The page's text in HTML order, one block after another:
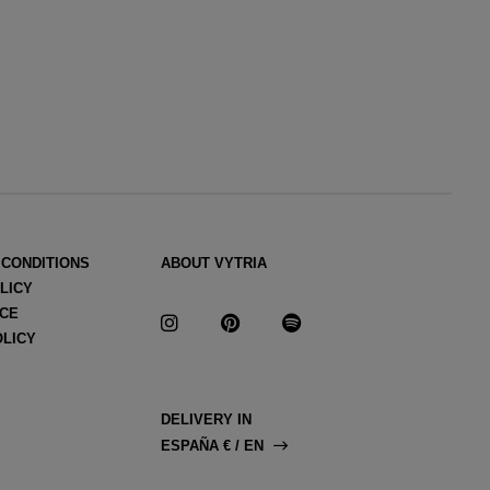
ABOUT VYTRIA
DELIVERY IN
ESPAÑA € / EN